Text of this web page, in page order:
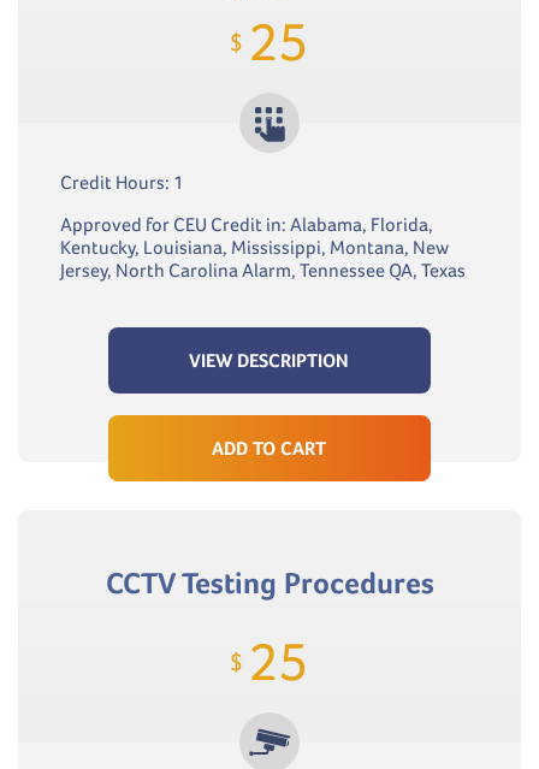
$ 25
Credit Hours: 1
Approved for CEU Credit in: Alabama, Florida,
Kentucky, Louisiana, Mississippi, Montana, New
Jersey, North Carolina Alarm, Tennessee QA, Texas
VIEW DESCRIPTION
ADD TO CART
CCTV Testing Procedures
$ 25